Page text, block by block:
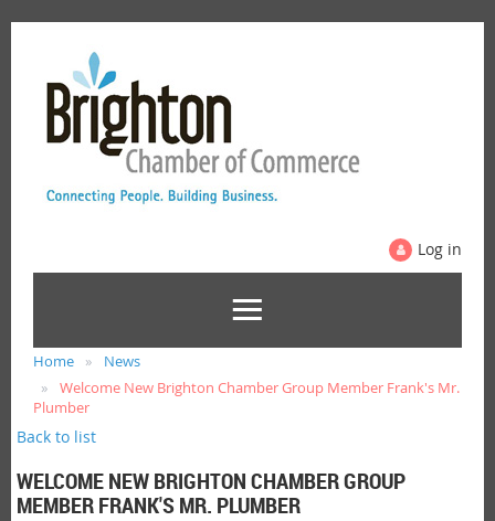
Log in
Home
News
Welcome New Brighton Chamber Group Member Frank's Mr.
Plumber
Back to list
WELCOME NEW BRIGHTON CHAMBER GROUP
MEMBER FRANK'S MR. PLUMBER